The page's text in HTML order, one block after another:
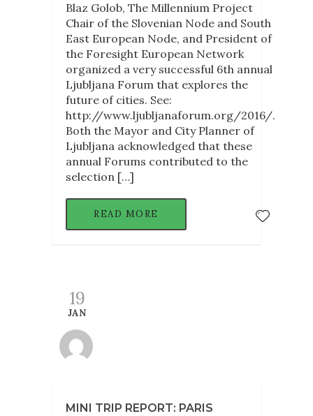
Blaz Golob, The Millennium Project
Chair of the Slovenian Node and South
East European Node, and President of
the Foresight European Network
organized a very successful 6th annual
Ljubljana Forum that explores the
future of cities. See:
http://www.ljubljanaforum.org/2016/.
Both the Mayor and City Planner of
Ljubljana acknowledged that these
annual Forums contributed to the
selection […]
READ MORE
19
JAN
MINI TRIP REPORT: PARIS